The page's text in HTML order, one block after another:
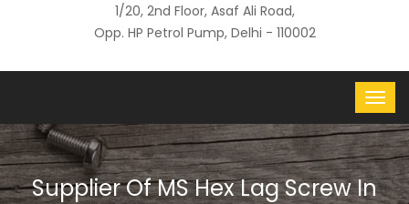
1/20, 2nd Floor, Asaf Ali Road,
Opp. HP Petrol Pump, Delhi - 110002
Supplier Of MS Hex Lag Screw In